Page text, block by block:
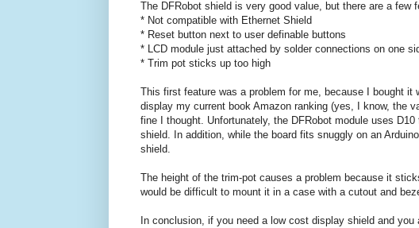
The DFRobot shield is very good value, but there are a few
* Not compatible with Ethernet Shield
* Reset button next to user definable buttons
* LCD module just attached by solder connections on one
* Trim pot sticks up too high
This first feature was a problem for me, because I bought
display my current book Amazon ranking (yes, I know, the
fine I thought. Unfortunately, the DFRobot module uses
shield. In addition, while the board fits snuggly on an
shield.
The height of the trim-pot causes a problem because it
would be difficult to mount it in a case with a cutout and
In conclusion, if you need a low cost display shield and